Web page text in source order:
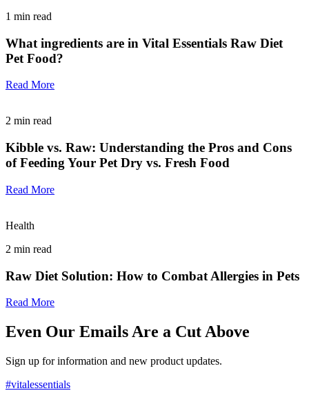
1 min read
What ingredients are in Vital Essentials Raw Diet
Pet Food?
Read More
2 min read
Kibble vs. Raw: Understanding the Pros and Cons
of Feeding Your Pet Dry vs. Fresh Food
Read More
Health
2 min read
Raw Diet Solution: How to Combat Allergies in Pets
Read More
Even Our Emails Are a Cut Above
Sign up for information and new product updates.
#vitalessentials